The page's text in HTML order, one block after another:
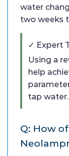
water
two weeks
✓ Expert
Using a
help
tap water.
Q: How